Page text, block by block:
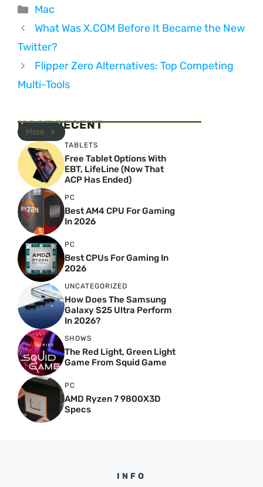
Categories
Mac
What Was X.COM Before It Became the New
Twitter?
Flipper Zero Alternatives: Top Competing
Multi-Tools
MOST RECENT
More
TABLETS
Free Tablet Options With
EBT, LifeLine (Now That
ACP Has Ended)
PC
Best AM4 CPU For Gaming
In 2026
PC
Best CPUs For Gaming In
2026
UNCATEGORIZED
How Does The Samsung
Galaxy S25 Ultra Perform
In 2026?
SHOWS
The Red Light, Green Light
Game From Squid Game
PC
AMD Ryzen 7 9800X3D
Specs
INFO